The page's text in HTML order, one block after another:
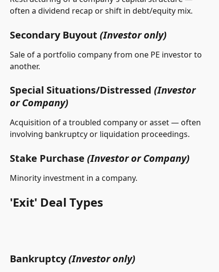
often a dividend recap or shift in debt/equity mix.
Secondary Buyout (Investor only)
Sale of a portfolio company from one PE investor to
another.
Special Situations/Distressed (Investor
or Company)
Acquisition of a troubled company or asset — often
involving bankruptcy or liquidation proceedings.
Stake Purchase (Investor or Company)
Minority investment in a company.
'Exit' Deal Types
Bankruptcy (Investor only)